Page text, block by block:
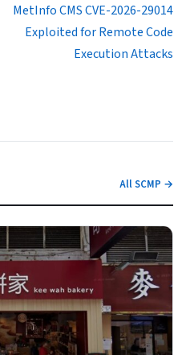
MetInfo CMS CVE-2026-29014
Exploited for Remote Code
Execution Attacks
All SCMP →